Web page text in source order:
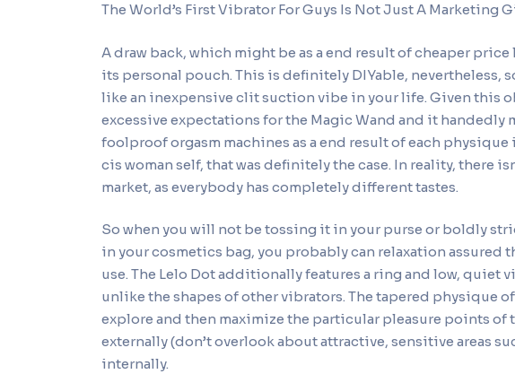
The World’s First Vibrator For Guys Is Not Just A Marketing
A draw back, which might be as a end result of cheaper
its personal pouch. This is definitely DIYable, nevertheless,
like an inexpensive clit suction vibe in your life. Given this
excessive expectations for the Magic Wand and it handedly
foolproof orgasm machines as a end result of each
cis woman self, that was definitely the case. In reality, there
market, as everybody has completely different tastes.
So when you will not be tossing it in your purse or boldly
in your cosmetics bag, you probably can relaxation assured
use. The Lelo Dot additionally features a ring and low, quiet
unlike the shapes of other vibrators. The tapered physique
explore and then maximize the particular pleasure points of
externally (don’t overlook about attractive, sensitive areas
internally.